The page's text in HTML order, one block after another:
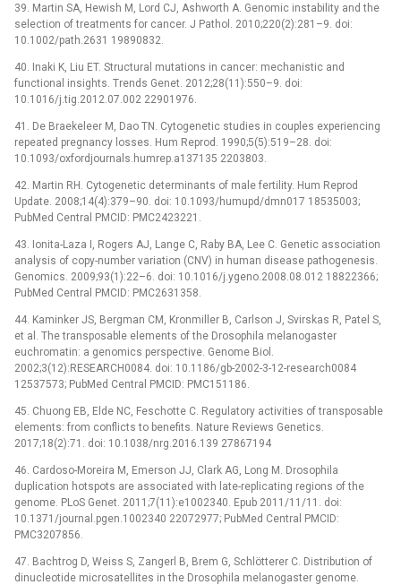
39. Martin SA, Hewish M, Lord CJ, Ashworth A. Genomic instability and the
selection of treatments for cancer. J Pathol. 2010;220(2):281–9. doi:
10.1002/path.2631 19890832.
40. Inaki K, Liu ET. Structural mutations in cancer: mechanistic and
functional insights. Trends Genet. 2012;28(11):550–9. doi:
10.1016/j.tig.2012.07.002 22901976.
41. De Braekeleer M, Dao TN. Cytogenetic studies in couples experiencing
repeated pregnancy losses. Hum Reprod. 1990;5(5):519–28. doi:
10.1093/oxfordjournals.humrep.a137135 2203803.
42. Martin RH. Cytogenetic determinants of male fertility. Hum Reprod
Update. 2008;14(4):379–90. doi: 10.1093/humupd/dmn017 18535003;
PubMed Central PMCID: PMC2423221.
43. Ionita-Laza I, Rogers AJ, Lange C, Raby BA, Lee C. Genetic association
analysis of copy-number variation (CNV) in human disease pathogenesis.
Genomics. 2009;93(1):22–6. doi: 10.1016/j.ygeno.2008.08.012 18822366;
PubMed Central PMCID: PMC2631358.
44. Kaminker JS, Bergman CM, Kronmiller B, Carlson J, Svirskas R, Patel S,
et al. The transposable elements of the Drosophila melanogaster
euchromatin: a genomics perspective. Genome Biol.
2002;3(12):RESEARCH0084. doi: 10.1186/gb-2002-3-12-research0084
12537573; PubMed Central PMCID: PMC151186.
45. Chuong EB, Elde NC, Feschotte C. Regulatory activities of transposable
elements: from conflicts to benefits. Nature Reviews Genetics.
2017;18(2):71. doi: 10.1038/nrg.2016.139 27867194
46. Cardoso-Moreira M, Emerson JJ, Clark AG, Long M. Drosophila
duplication hotspots are associated with late-replicating regions of the
genome. PLoS Genet. 2011;7(11):e1002340. Epub 2011/11/11. doi:
10.1371/journal.pgen.1002340 22072977; PubMed Central PMCID:
PMC3207856.
47. Bachtrog D, Weiss S, Zangerl B, Brem G, Schlötterer C. Distribution of
dinucleotide microsatellites in the Drosophila melanogaster genome.